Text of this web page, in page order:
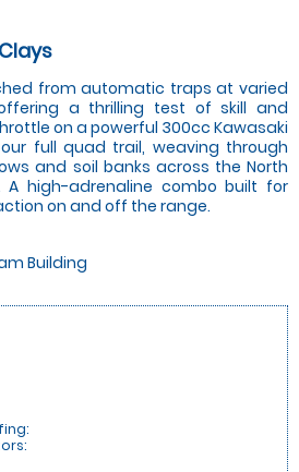
from automatic traps at varied
a thrilling test of skill and
on a powerful 300cc Kawasaki
full quad trail, weaving through
and soil banks across the North
A high-adrenaline combo built for
on and off the range.
Building